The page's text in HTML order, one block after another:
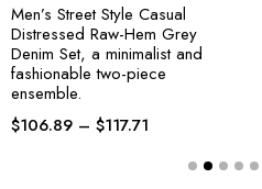
Men’s Street Style Casual
Distressed Raw-Hem Grey
Denim Set, a minimalist and
fashionable two-piece
ensemble.
$106.89 – $117.71